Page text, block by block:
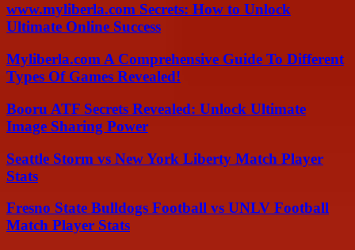
www.myliberla.com Secrets: How to Unlock
Ultimate Online Success
Myliberla.com A Comprehensive Guide To Different
Types Of Games Revealed!
Booru ATF Secrets Revealed: Unlock Ultimate
Image Sharing Power
Seattle Storm vs New York Liberty Match Player
Stats
Fresno State Bulldogs Football vs UNLV Football
Match Player Stats